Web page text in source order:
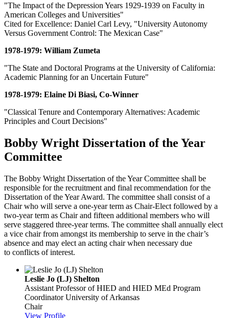
"The Impact of the Depression Years 1929-1939 on Faculty in
American Colleges and Universities"
Cited for Excellence: Daniel Carl Levy, "University Autonomy
Versus Government Control: The Mexican Case"
1978-1979: William Zumeta
"The State and Doctoral Programs at the University of California:
Academic Planning for an Uncertain Future"
1978-1979: Elaine Di Biasi, Co-Winner
"Classical Tenure and Contemporary Alternatives: Academic
Principles and Court Decisions"
Bobby Wright Dissertation of the Year
Committee
The Bobby Wright Dissertation of the Year Committee shall be
responsible for the recruitment and final recommendation for the
Dissertation of the Year Award. The committee shall consist of a
Chair who will serve a one-year term as Chair-Elect followed by a
two-year term as Chair and fifteen additional members who will
serve staggered three-year terms. The committee shall annually elect
a vice chair from amongst its membership to serve in the chair’s
absence and may elect an acting chair when necessary due
to conflicts of interest.
Leslie Jo (LJ) Shelton
Assistant Professor of HIED and HIED MEd Program
Coordinator University of Arkansas
Chair
View Profile